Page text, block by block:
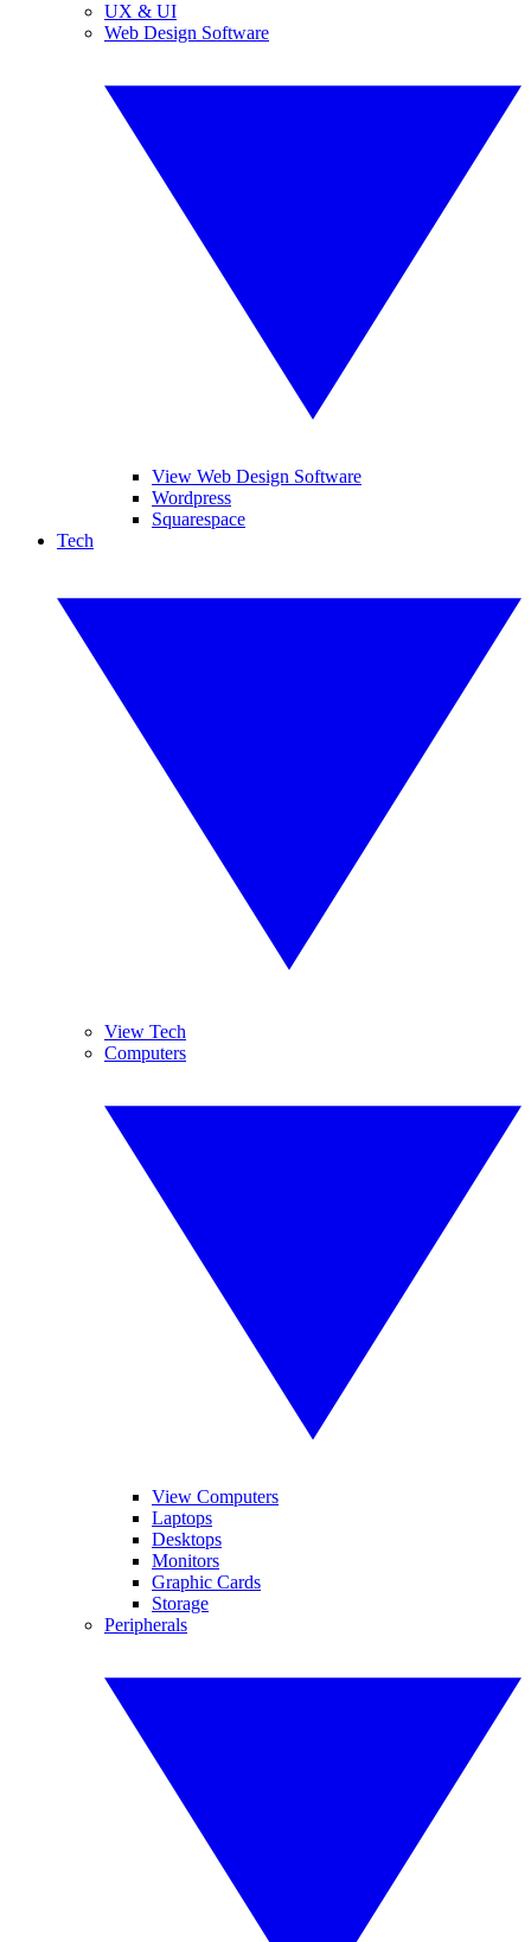
UX & UI
Web Design Software
View Web Design Software
Wordpress
Squarespace
Tech
View Tech
Computers
View Computers
Laptops
Desktops
Monitors
Graphic Cards
Storage
Peripherals